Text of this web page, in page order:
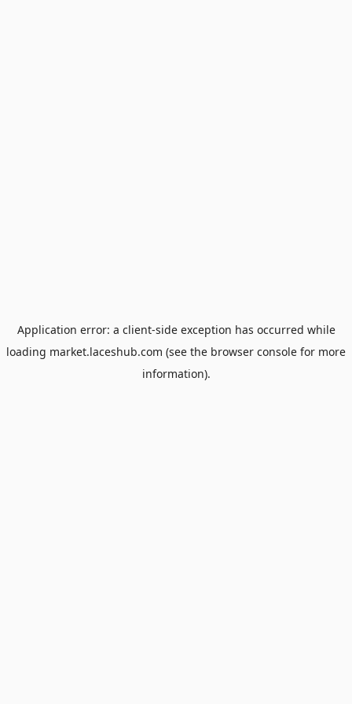
Application error: a client-side exception has occurred while
loading market.laceshub.com (see the browser console for more
information).